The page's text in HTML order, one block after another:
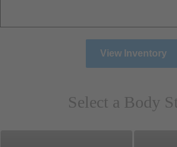
View Inventory
Select a Body